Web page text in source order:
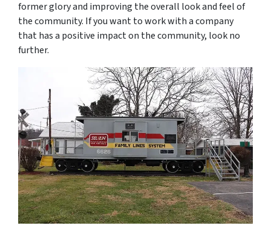
former glory and improving the overall look and feel of
the community. If you want to work with a company
that has a positive impact on the community, look no
further.